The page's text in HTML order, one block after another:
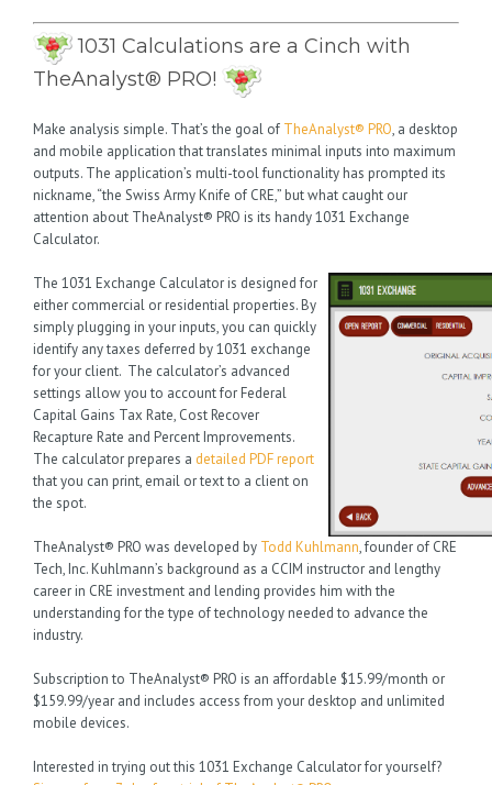
1031 Calculations are a Cinch with
TheAnalyst® PRO!
Make analysis simple. That’s the goal of TheAnalyst® PRO, a desktop
and mobile application that translates minimal inputs into maximum
outputs. The application’s multi-tool functionality has prompted its
nickname, “the Swiss Army Knife of CRE,” but what caught our
attention about TheAnalyst® PRO is its handy 1031 Exchange
Calculator.
The 1031 Exchange Calculator is designed for
either commercial or residential properties. By
simply plugging in your inputs, you can quickly
identify any taxes deferred by 1031 exchange
for your client. The calculator’s advanced
settings allow you to account for Federal
Capital Gains Tax Rate, Cost Recover
Recapture Rate and Percent Improvements.
The calculator prepares a detailed PDF report
that you can print, email or text to a client on
the spot.
TheAnalyst® PRO was developed by Todd Kuhlmann, founder of CRE
Tech, Inc. Kuhlmann’s background as a CCIM instructor and lengthy
career in CRE investment and lending provides him with the
understanding for the type of technology needed to advance the
industry.
Subscription to TheAnalyst® PRO is an affordable $15.99/month or
$159.99/year and includes access from your desktop and unlimited
mobile devices.
Interested in trying out this 1031 Exchange Calculator for yourself?